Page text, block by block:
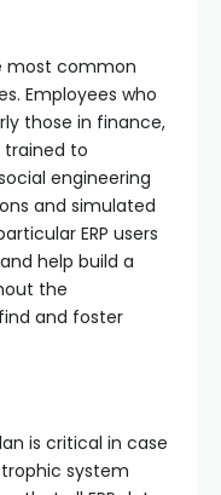
most common
Employees who
those in finance,
trained to
engineering
and simulated
ERP users
help build a
the
and foster
is critical in case
system